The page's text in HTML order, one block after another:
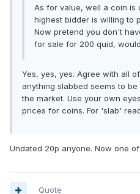
As for value, well a coin is
highest bidder is willing to
Now pretend you don't
for sale for 200 quid,
Yes, yes, yes. Agree with all
anything slabbed seems to
the market. Use your own
prices for coins. For 'slab'
Undated 20p anyone. Now one
Quote